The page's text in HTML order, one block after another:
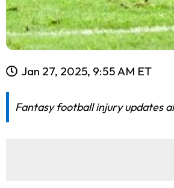
Jan 27, 2025, 9:55 AM ET
Fantasy football injury updates